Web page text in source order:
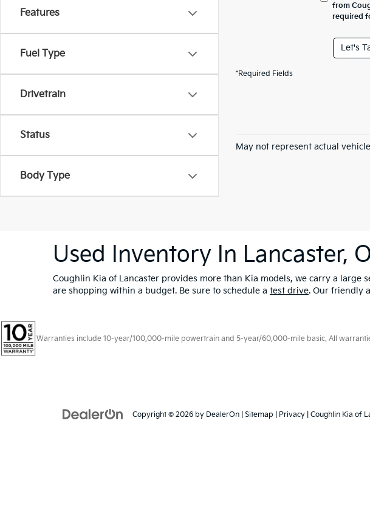
Features
Fuel Type
Drivetrain
Status
Body Type
from
required
Let's
*Required Fields
May not represent actual
Used Inventory In Lancaster,
Coughlin Kia of Lancaster provides more than Kia models, we carry a large
are shopping within a budget. Be sure to schedule a test drive. Our friendly
Warranties include 10-year/100,000-mile powertrain and 5-year/60,000-mile basic. All
Copyright © 2026 by DealerOn Sitemap Privacy | Coughlin Kia of